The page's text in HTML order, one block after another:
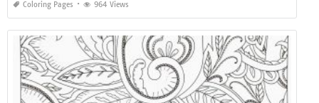
Coloring Pages 964 Views